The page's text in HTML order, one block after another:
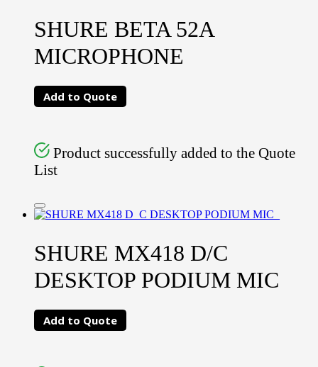
SHURE BETA 52A
MICROPHONE
Add to Quote
Product successfully added to the Quote
List
SHURE MX418 D/C
DESKTOP PODIUM MIC
Add to Quote